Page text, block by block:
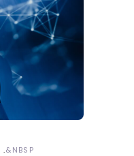
&NBSP